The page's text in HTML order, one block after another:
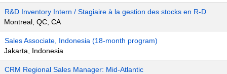
R&D Inventory Intern / Stagiaire à la gestion des stocks en R-D
Montreal, QC, CA
Sales Associate, Indonesia (18-month program)
Jakarta, Indonesia
CRM Regional Sales Manager: Mid-Atlantic